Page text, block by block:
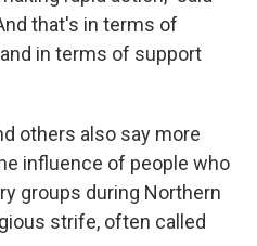
that's in terms of
in terms of support
others also say more
influence of people who
groups during Northern
strife, often called